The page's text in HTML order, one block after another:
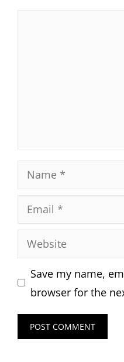
Name
Email
Website
Save my name,
browser for the